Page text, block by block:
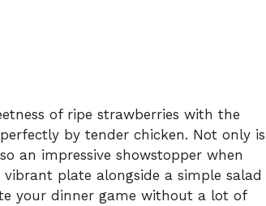
of ripe strawberries with the
by tender chicken. Not only is
an impressive showstopper when
plate alongside a simple salad
your dinner game without a lot of